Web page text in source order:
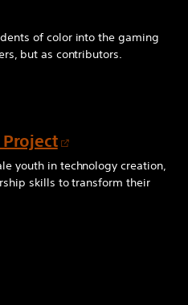
n
e
of color into the gaming
but as contributors.
p
e
youth in technology creation,
skills to transform their